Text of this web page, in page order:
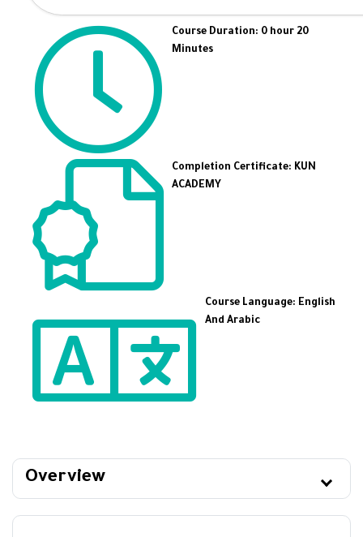
Course Duration: 0 hour 20
Minutes
Completion Certificate: KUN
ACADEMY
Course Language: English
And Arabic
Overview